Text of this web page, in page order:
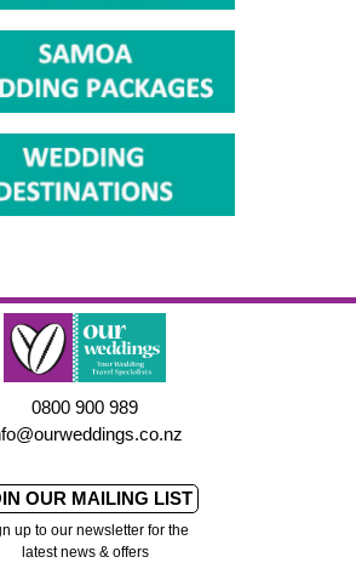
0800 900 989
OUR MAILING LIST
up to our newsletter for the
latest news & offers